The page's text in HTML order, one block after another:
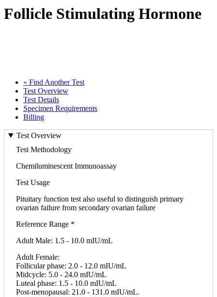
Follicle Stimulating Hormone
« Find Another Test
Test Overview
Test Details
Specimen Requirements
Billing
Test Overview
Test Methodology
Chemiluminescent Immunoassay
Test Usage
Pituitary function test also useful to distinguish primary
ovarian failure from secondary ovarian failure
Reference Range *
Adult Male: 1.5 - 10.0 mIU/mL
Adult Female:
Follicular phase: 2.0 - 12.0 mIU/mL
Midcycle: 5.0 - 24.0 mIU/mL
Luteal phase: 1.5 - 10.0 mIU/mL
Post-menopausal: 21.0 - 131.0 mIU/mL.